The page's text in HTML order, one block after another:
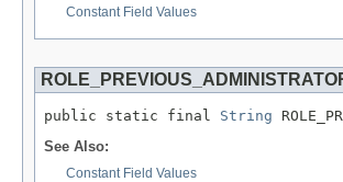
Constant Field Values
public static final String
See Also:
Constant Field Values